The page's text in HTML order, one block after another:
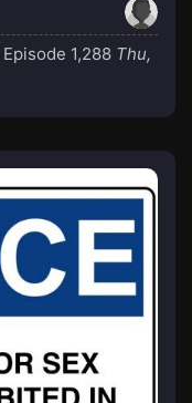
Episode 1,288 Thu,